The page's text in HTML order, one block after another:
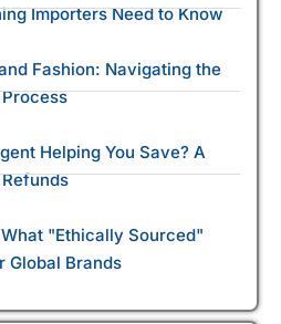
Importers Need to Know
Fashion: Navigating the
Helping You Save? A
"Ethically Sourced"
Global Brands